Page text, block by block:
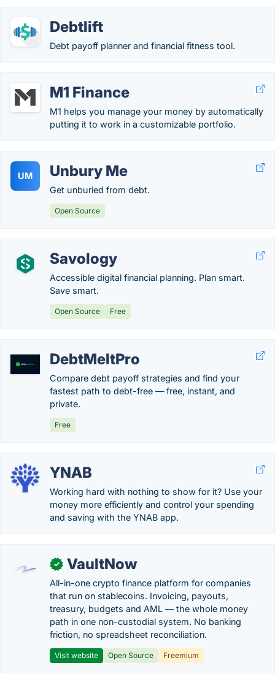
Debtlift
Debt payoff planner and financial fitness tool.
M1 Finance
M1 helps you manage your money by automatically
putting it to work in a customizable portfolio.
UM Unbury Me
Get unburied from debt.
Open Source
Savology
Accessible digital financial planning. Plan smart.
Save smart.
Open Source Free
DebtMeltPro
Compare debt payoff strategies and find your
fastest path to debt-free — free, instant, and
private.
Free
YNAB
Working hard with nothing to show for it? Use your
money more efficiently and control your spending
and saving with the YNAB app.
✓ VaultNow
All-in-one crypto finance platform for companies
that run on stablecoins. Invoicing, payouts,
treasury, budgets and AML — the whole money
path in one non-custodial system. No banking
friction, no spreadsheet reconciliation.
Visit website Open Source Freemium